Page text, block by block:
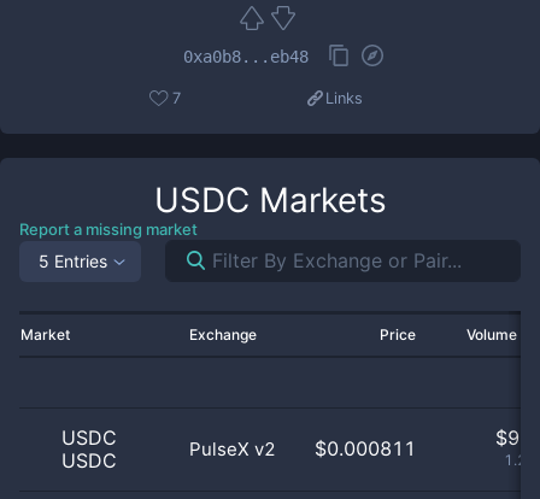
0xa0b8...eb48
7 Links
USDC Markets
Report a missing market
5 Entries
Market Exchange Price Volume
USDC
USDC
PulseX v2 $0.000811 $